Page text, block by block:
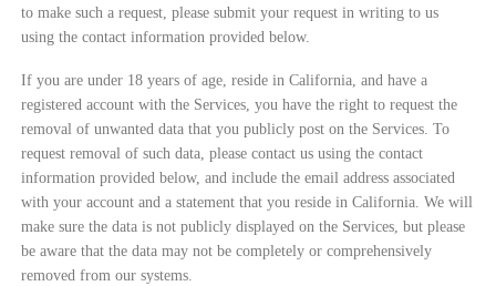
to make such a request, please submit your request in writing to us
using the contact information provided below.
If you are under 18 years of age, reside in California, and have a
registered account with the Services, you have the right to request the
removal of unwanted data that you publicly post on the Services. To
request removal of such data, please contact us using the contact
information provided below, and include the email address associated
with your account and a statement that you reside in California. We will
make sure the data is not publicly displayed on the Services, but please
be aware that the data may not be completely or comprehensively
removed from our systems.